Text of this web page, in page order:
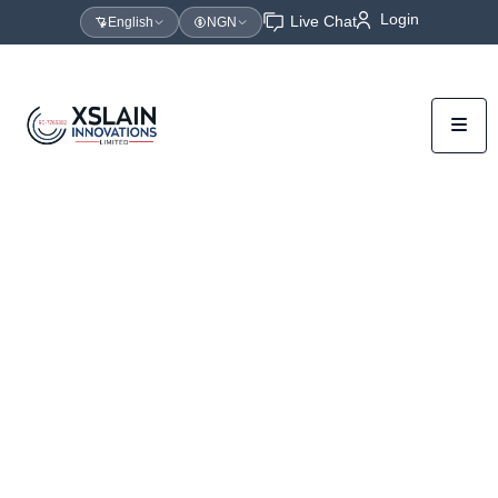
English NGN Live Chat Login